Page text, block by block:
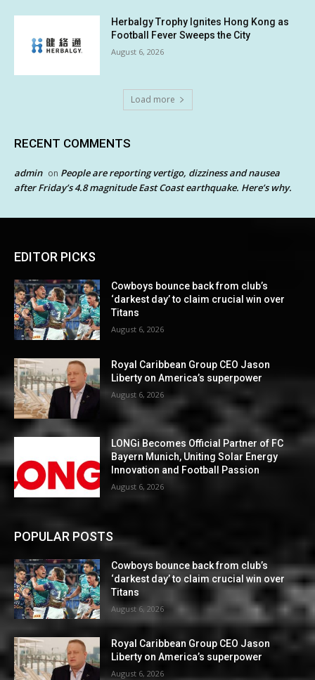
Herbalgy Trophy Ignites Hong Kong as
Football Fever Sweeps the City
August 6, 2026
Load more
RECENT COMMENTS
admin on People are reporting vertigo, dizziness and nausea
after Friday’s 4.8 magnitude East Coast earthquake. Here’s why.
EDITOR PICKS
Cowboys bounce back from club’s
‘darkest day’ to claim crucial win over
Titans
August 6, 2026
Royal Caribbean Group CEO Jason
Liberty on America’s superpower
August 6, 2026
LONGi Becomes Official Partner of FC
Bayern Munich, Uniting Solar Energy
Innovation and Football Passion
August 6, 2026
POPULAR POSTS
Cowboys bounce back from club’s
‘darkest day’ to claim crucial win over
Titans
August 6, 2026
Royal Caribbean Group CEO Jason
Liberty on America’s superpower
August 6, 2026